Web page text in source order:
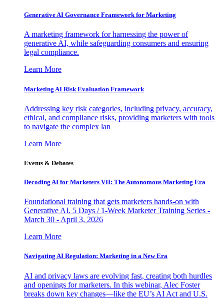
Generative AI Governance Framework for Marketing
A marketing framework for harnessing the power of
generative AI, while safeguarding consumers and ensuring
legal compliance.
Learn More
Marketing AI Risk Evaluation Framework
Addressing key risk categories, including privacy, accuracy,
ethical, and compliance risks, providing marketers with tools
to navigate the complex lan
Learn More
Events & Debates
Decoding AI for Marketers VII: The Autonomous Marketing Era
Foundational training that gets marketers hands-on with
Generative AI. 5 Days / 1-Week Marketer Training Series -
March 30 - April 3, 2026
Learn More
Navigating AI Regulation: Marketing in a New Era
AI and privacy laws are evolving fast, creating both hurdles
and openings for marketers. In this webinar, Alec Foster
breaks down key changes—like the EU’s AI Act and U.S.